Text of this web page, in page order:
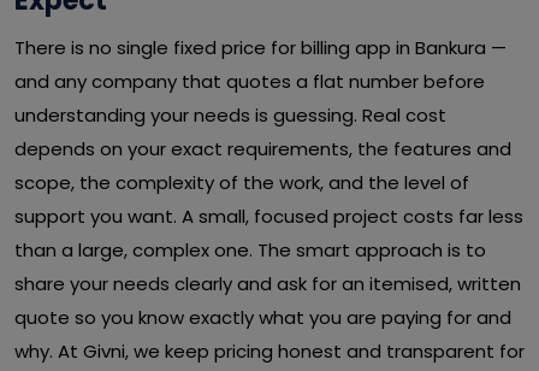
There is no single fixed price for billing app in Bankura —
and any company that quotes a flat number before
understanding your needs is guessing. Real cost
depends on your exact requirements, the features and
scope, the complexity of the work, and the level of
support you want. A small, focused project costs far less
than a large, complex one. The smart approach is to
share your needs clearly and ask for an itemised, written
quote so you know exactly what you are paying for and
why. At Givni, we keep pricing honest and transparent for